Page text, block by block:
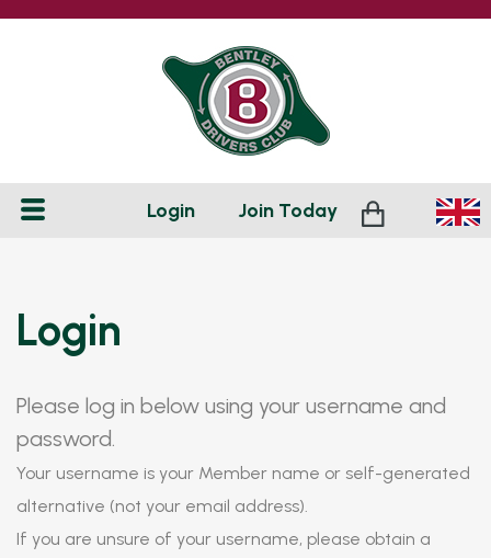
Login Join Today
Login
Please log in below using your username and
password.
Your username is your Member name or self-generated
alternative (not your email address).
If you are unsure of your username, please obtain a